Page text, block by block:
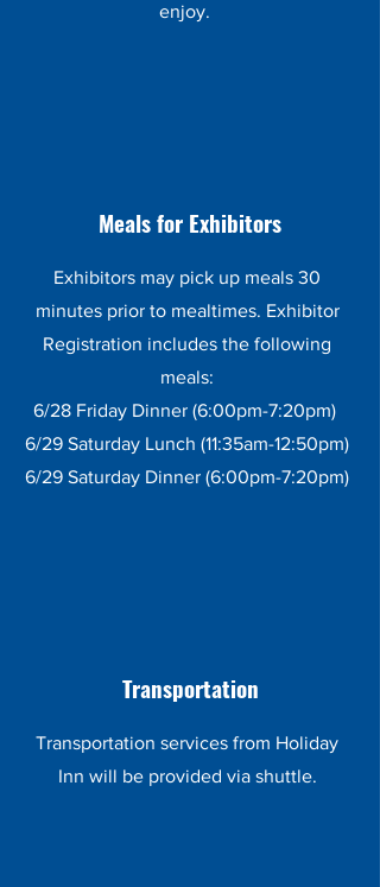
enjoy.
Meals for Exhibitors
Exhibitors may pick up meals 30
minutes prior to mealtimes. Exhibitor
Registration includes the following
meals:
6/28 Friday Dinner (6:00pm-7:20pm)
6/29 Saturday Lunch (11:35am-12:50pm)
6/29 Saturday Dinner (6:00pm-7:20pm)
Transportation
Transportation services from Holiday
Inn will be provided via shuttle.